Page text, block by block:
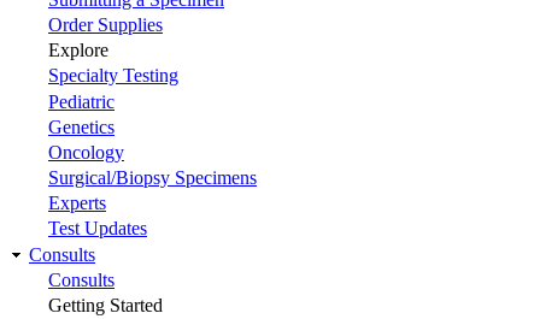
Order Supplies
Explore
Specialty Testing
Pediatric
Genetics
Oncology
Surgical/Biopsy Specimens
Experts
Test Updates
Consults
Consults
Getting Started